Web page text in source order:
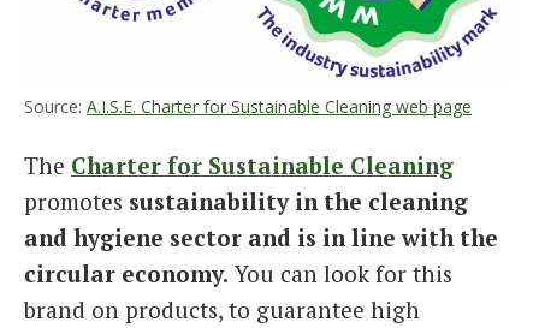
Source: A.I.S.E. Charter for Sustainable Cleaning web page
The Charter for Sustainable Cleaning
promotes sustainability in the cleaning
and hygiene sector and is in line with the
circular economy. You can look for this
brand on products, to guarantee high